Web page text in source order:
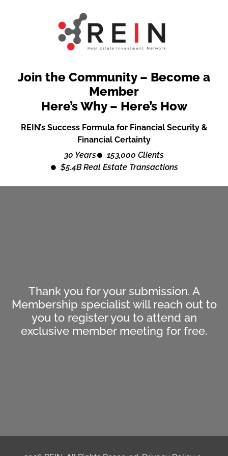
Join the Community – Become a
Member
Here’s Why – Here’s How
REIN’s Success Formula for Financial Security &
Financial Certainty
30 Years
153,000 Clients
$5.4B Real Estate Transactions
Thank you for your submission. A
Membership specialist will reach out to
you to register you to attend an
exclusive member meeting for free.